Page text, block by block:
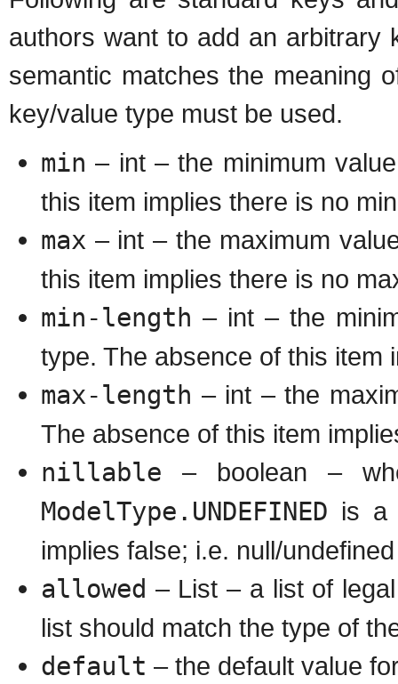
authors want to add an arbitrary
semantic matches the meaning
key/value type must be used.
min – int – the minimum
this item implies there is no
max – int – the maximum
this item implies there is no
min-length – int – the
type. The absence of this item
max-length – int – the
The absence of this item
nillable – boolean –
ModelType.UNDEFINED is a
implies false; i.e. null/
allowed – List – a list of
list should match the type of
default – the default value